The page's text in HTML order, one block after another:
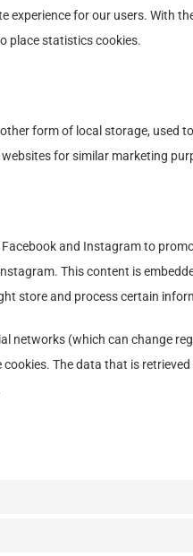
experience for our users. With
place statistics cookies.
form of local storage, used
for similar marketing
and Instagram to
This content is
store and process certain
networks (which can change
The data that is